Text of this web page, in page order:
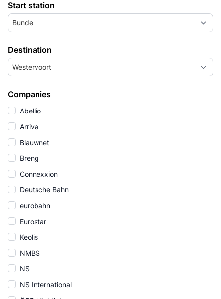
Start station
Bunde
Destination
Westervoort
Companies
Abellio
Arriva
Blauwnet
Breng
Connexxion
Deutsche Bahn
eurobahn
Eurostar
Keolis
NMBS
NS
NS International